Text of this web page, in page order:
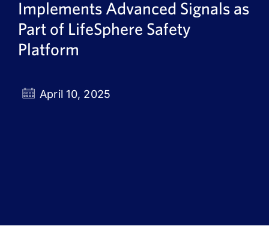
SPORIFY
Resources
News
Implements Advanced Signals as
Part of LifeSphere Safety
Platform
April 10, 2025